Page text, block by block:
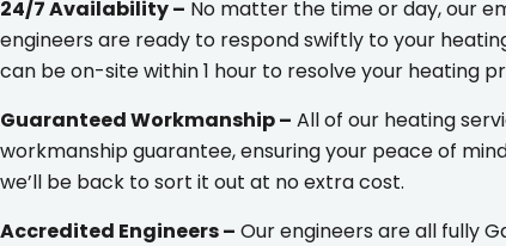
24/7 Availability – No matter the time or day, our
engineers are ready to respond swiftly to your
can be on-site within 1 hour to resolve your heating
Guaranteed Workmanship – All of our heating
workmanship guarantee, ensuring your peace of
we’ll be back to sort it out at no extra cost.
Accredited Engineers – Our engineers are all fully